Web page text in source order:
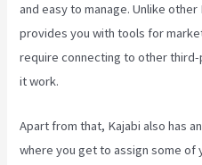
and easy to manage. Unlike
provides you with tools for
require connecting to other
it work.
Apart from that, Kajabi also has
where you get to assign some of